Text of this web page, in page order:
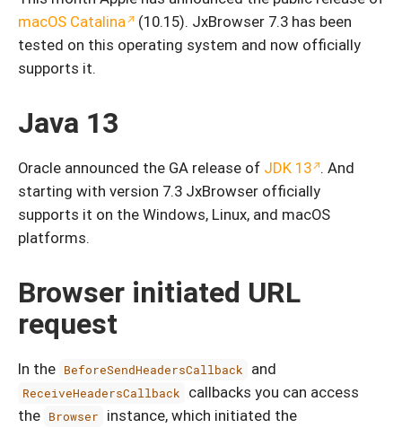
macOS Catalina
(10.15). JxBrowser 7.3 has been
tested on this operating system and now officially
supports it.
Java 13
Oracle announced the GA release of JDK 13 . And
starting with version 7.3 JxBrowser officially
supports it on the Windows, Linux, and macOS
platforms.
Browser initiated URL
request
In the BeforeSendHeadersCallback and
ReceiveHeadersCallback
callbacks you can access
the Browser
instance, which initiated the